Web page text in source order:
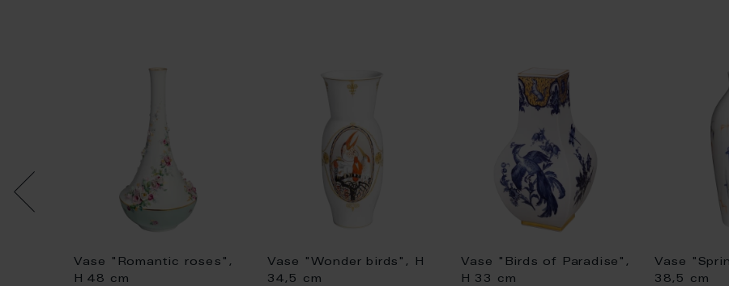
Vase "Romantic roses",
H 48 cm
Vase "Wonder birds", H
34,5 cm
Vase "Birds of Paradise",
H 33 cm
Vase
38,5 cm